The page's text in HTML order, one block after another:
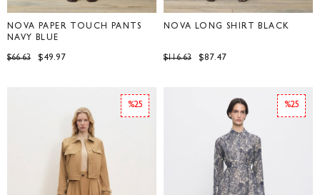
NOVA PAPER TOUCH PANTS
NAVY BLUE
$49.97
$66.63
NOVA LONG SHIRT BLACK
$87.47
$116.63
%25 %25